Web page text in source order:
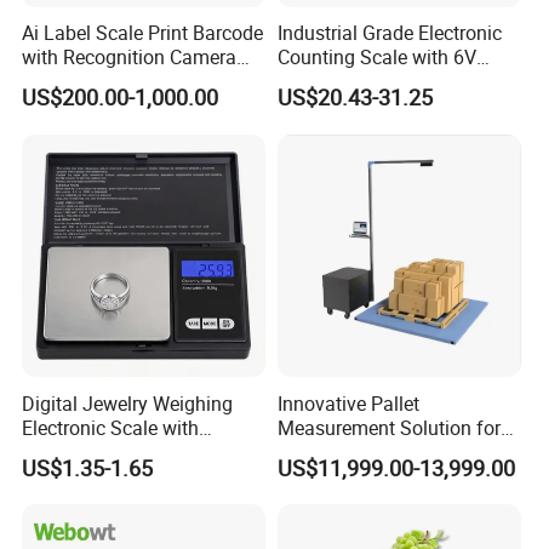
Ai Label Scale Print Barcode
with Recognition Camera
for Supermarket Weighing
Scale
US$200.00-1,000.00
Industrial Grade Electronic
Counting Scale with 6V
Rechargeable Battery Power
US$20.43-31.25
Digital Jewelry Weighing
Electronic Scale with
Stainless Steel Platform
Scale
US$1.35-1.65
Innovative Pallet
Measurement Solution for
Enhanced Warehouse
Productivity
US$11,999.00-13,999.00